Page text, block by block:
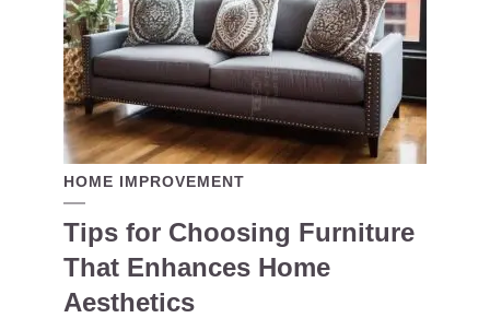
HOME IMPROVEMENT
Tips for Choosing Furniture
That Enhances Home
Aesthetics